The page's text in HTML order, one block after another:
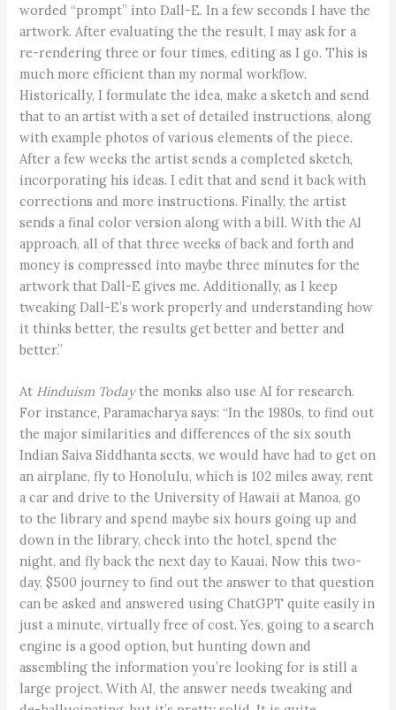
worded “prompt” into Dall-E. In a few seconds I have the
artwork. After evaluating the the result, I may ask for a
re-rendering three or four times, editing as I go. This is
much more efficient than my normal workflow.
Historically, I formulate the idea, make a sketch and send
that to an artist with a set of detailed instructions, along
with example photos of various elements of the piece.
After a few weeks the artist sends a completed sketch,
incorporating his ideas. I edit that and send it back with
corrections and more instructions. Finally, the artist
sends a final color version along with a bill. With the AI
approach, all of that three weeks of back and forth and
money is compressed into maybe three minutes for the
artwork that Dall-E gives me. Additionally, as I keep
tweaking Dall-E’s work properly and understanding how
it thinks better, the results get better and better and
better.”
At Hinduism Todaythe monks also use AI for research.
For instance, Paramacharya says: “In the 1980s, to find out
the major similarities and differences of the six south
Indian Saiva Siddhanta sects, we would have had to get on
an airplane, fly to Honolulu, which is 102 miles away, rent
a car and drive to the University of Hawaii at Manoa, go
to the library and spend maybe six hours going up and
down in the library, check into the hotel, spend the
night, and fly back the next day to Kauai. Now this two-
day, $500 journey to find out the answer to that question
can be asked and answered using ChatGPT quite easily in
just a minute, virtually free of cost. Yes, going to a search
engine is a good option, but hunting down and
assembling the information you’re looking for is still a
large project. With AI, the answer needs tweaking and